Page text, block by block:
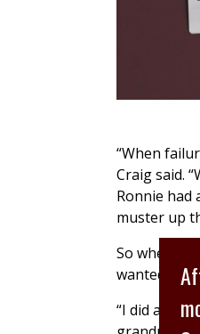
“When
Craig said.
Ronnie had
muster up
So when
wanted to
“I did a